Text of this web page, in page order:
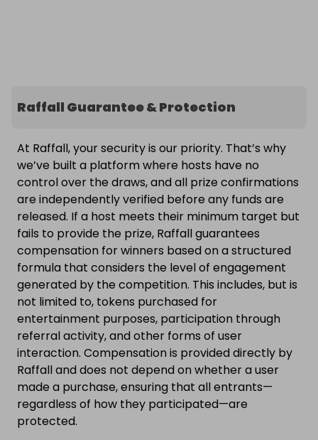
Raffall Guarantee & Protection
At Raffall, your security is our priority. That’s why
we’ve built a platform where hosts have no
control over the draws, and all prize confirmations
are independently verified before any funds are
released. If a host meets their minimum target but
fails to provide the prize, Raffall guarantees
compensation for winners based on a structured
formula that considers the level of engagement
generated by the competition. This includes, but is
not limited to, tokens purchased for
entertainment purposes, participation through
referral activity, and other forms of user
interaction. Compensation is provided directly by
Raffall and does not depend on whether a user
made a purchase, ensuring that all entrants—
regardless of how they participated—are
protected.